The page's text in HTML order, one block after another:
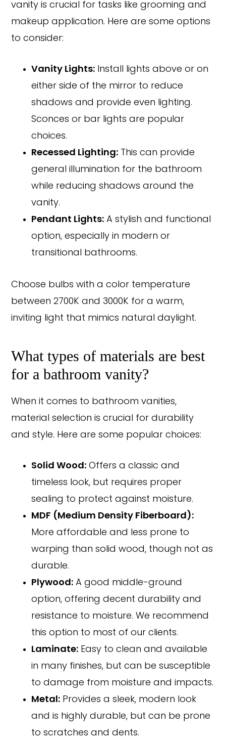
vanity is crucial for tasks like grooming and
makeup application. Here are some options
to consider:
Vanity Lights: Install lights above or on
either side of the mirror to reduce
shadows and provide even lighting.
Sconces or bar lights are popular
choices.
Recessed Lighting: This can provide
general illumination for the bathroom
while reducing shadows around the
vanity.
Pendant Lights: A stylish and functional
option, especially in modern or
transitional bathrooms.
Choose bulbs with a color temperature
between 2700K and 3000K for a warm,
inviting light that mimics natural daylight.
What types of materials are best
for a bathroom vanity?
When it comes to bathroom vanities,
material selection is crucial for durability
and style. Here are some popular choices:
Solid Wood: Offers a classic and
timeless look, but requires proper
sealing to protect against moisture.
MDF (Medium Density Fiberboard):
More affordable and less prone to
warping than solid wood, though not as
durable.
Plywood: A good middle-ground
option, offering decent durability and
resistance to moisture. We recommend
this option to most of our clients.
Laminate: Easy to clean and available
in many finishes, but can be susceptible
to damage from moisture and impacts.
Metal: Provides a sleek, modern look
and is highly durable, but can be prone
to scratches and dents.